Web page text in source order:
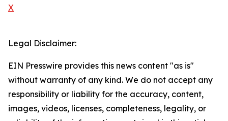
X
Legal Disclaimer:
EIN Presswire provides this news content "as is"
without warranty of any kind. We do not accept any
responsibility or liability for the accuracy, content,
images, videos, licenses, completeness, legality, or